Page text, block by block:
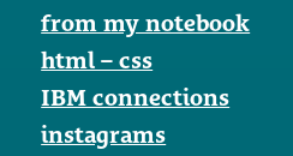
from my notebook
html – css
IBM connections
instagrams